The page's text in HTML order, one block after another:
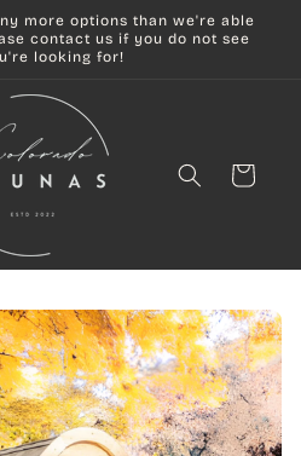
more options than we're able
contact us if you do not see
looking for!
Cart